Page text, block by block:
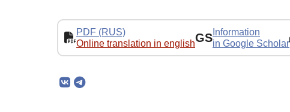
PDF (RUS)
Online translation in englishGS Information
in Google Scholar